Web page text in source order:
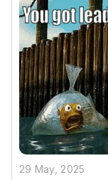
29 May, 2025